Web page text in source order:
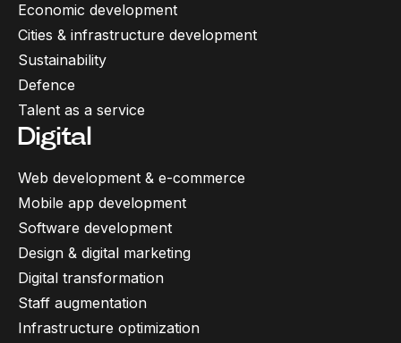
Economic development
Cities & infrastructure development
Sustainability
Defence
Talent as a service
Digital
Web development & e-commerce
Mobile app development
Software development
Design & digital marketing
Digital transformation
Staff augmentation
Infrastructure optimization